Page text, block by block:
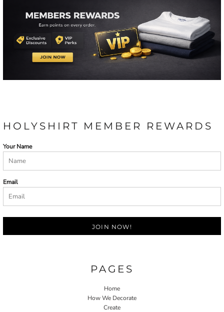
HOLYSHIRT MEMBER REWARDS
Your Name
Email
JOIN NOW!
PAGES
Home
How We Decorate
Create